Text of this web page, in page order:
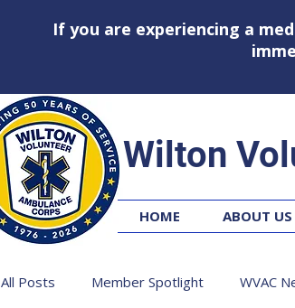
If you are experiencing a
Wilton
HOME ABOUT US
All Posts Member Spotlight WVAC